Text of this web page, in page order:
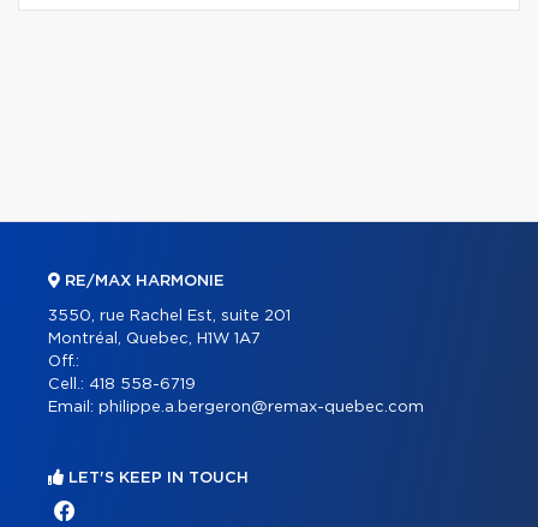
RE/MAX HARMONIE
3550, rue Rachel Est, suite 201
Montréal, Quebec, H1W 1A7
Off.:
Cell.: 418 558-6719
Email: philippe.a.bergeron@remax-quebec.com
LET'S KEEP IN TOUCH